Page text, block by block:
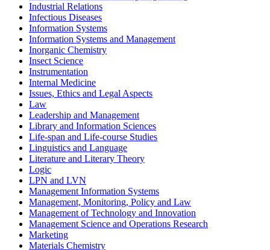
Industrial Relations
Infectious Diseases
Information Systems
Information Systems and Management
Inorganic Chemistry
Insect Science
Instrumentation
Internal Medicine
Issues, Ethics and Legal Aspects
Law
Leadership and Management
Library and Information Sciences
Life-span and Life-course Studies
Linguistics and Language
Literature and Literary Theory
Logic
LPN and LVN
Management Information Systems
Management, Monitoring, Policy and Law
Management of Technology and Innovation
Management Science and Operations Research
Marketing
Materials Chemistry